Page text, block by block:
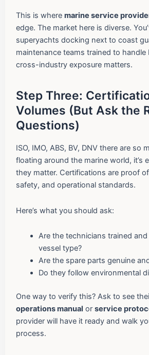
This is where marine service
edge. The market here is diverse.
superyachts docking next to coast
maintenance teams trained to
cross-industry exposure matters.
Step Three:
Volumes (But Ask the
Questions)
ISO, IMO, ABS, BV, DNV there are so
floating around the marine world, it’s
they matter. Certifications are proof
safety, and operational standards.
Here’s what you should ask:
Are the technicians trained
vessel type?
Are the spare parts genuine
Do they follow environmental
One way to verify this? Ask to see
operations manual or service
provider will have it ready and walk
process.